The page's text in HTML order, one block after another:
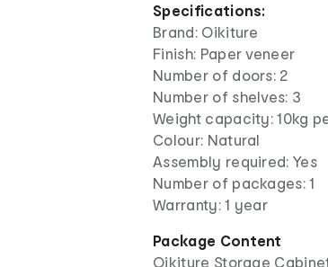
Specifications:
Brand: Oikiture
Finish: Paper veneer
Number of doors: 2
Number of shelves: 3
Weight capacity: 10kg
Colour: Natural
Assembly required: Yes
Number of packages: 1
Warranty: 1 year
Package Content
Oikiture Storage